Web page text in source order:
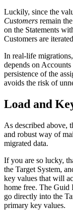
Luckily, since the
Customers remain
on the Statements
Customers are
In real-life
depends on
persistence of the
avoids the risk of
Load and
As described above,
and robust way of
migrated data.
If you are so lucky,
the Target System,
key values that will
home free. The Guid
go directly into the
primary key values.